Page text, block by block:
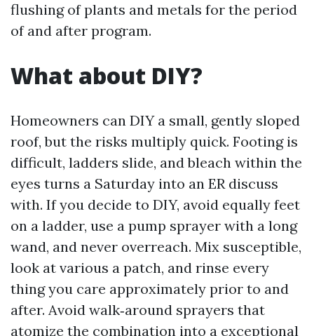
flushing of plants and metals for the period
of and after program.
What about DIY?
Homeowners can DIY a small, gently sloped
roof, but the risks multiply quick. Footing is
difficult, ladders slide, and bleach within the
eyes turns a Saturday into an ER discuss
with. If you decide to DIY, avoid equally feet
on a ladder, use a pump sprayer with a long
wand, and never overreach. Mix susceptible,
look at various a patch, and rinse every
thing you care approximately prior to and
after. Avoid walk‑around sprayers that
atomize the combination into a exceptional